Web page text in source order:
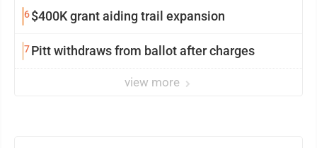
6$400K grant aiding trail expansion
7Pitt withdraws from ballot after charges
view more